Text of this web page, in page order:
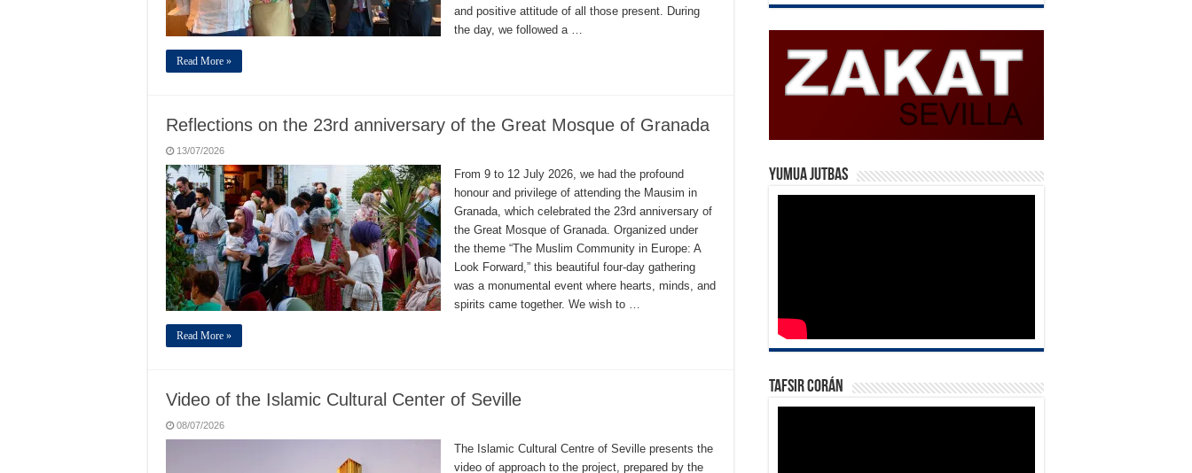
and positive attitude of all those present. During
the day, we followed a …
Read More »
Reflections on the 23rd anniversary of the Great Mosque of Granada
13/07/2026
From 9 to 12 July 2026, we had the profound
honour and privilege of attending the Mausim in
Granada, which celebrated the 23rd anniversary of
the Great Mosque of Granada. Organized under
the theme “The Muslim Community in Europe: A
Look Forward,” this beautiful four-day gathering
was a monumental event where hearts, minds, and
spirits came together. We wish to …
Read More »
Video of the Islamic Cultural Center of Seville
08/07/2026
The Islamic Cultural Centre of Seville presents the
video of approach to the project, prepared by the
Yumua Jutbas
Tafsir Corán